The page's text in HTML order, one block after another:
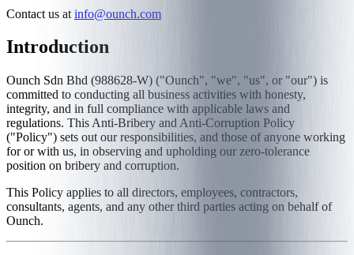
Contact us at info@ounch.com
Introduction
Ounch Sdn Bhd (988628-W) ("Ounch", "we", "us", or "our") is
committed to conducting all business activities with honesty,
integrity, and in full compliance with applicable laws and
regulations. This Anti-Bribery and Anti-Corruption Policy
("Policy") sets out our responsibilities, and those of anyone working
for or with us, in observing and upholding our zero-tolerance
position on bribery and corruption.
This Policy applies to all directors, employees, contractors,
consultants, agents, and any other third parties acting on behalf of
Ounch.